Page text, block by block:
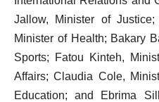
Jallow, Minister of
Minister of Health; Bakary
Sports; Fatou Kinteh,
Affairs; Claudia Cole,
Education; and Ebrima